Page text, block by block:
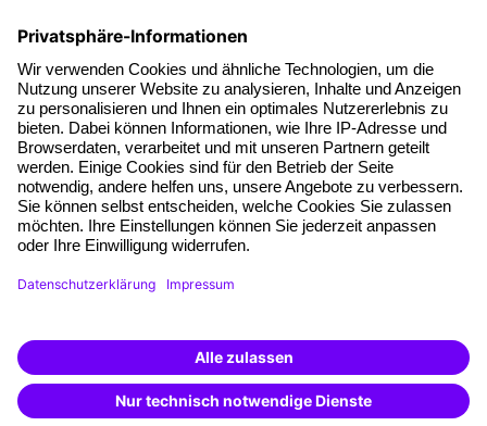
About our offer
Planning security
Free seminar places
Quality standards
Planning and locations
Funding opportunities
Training app
Special offers
Potential analysis